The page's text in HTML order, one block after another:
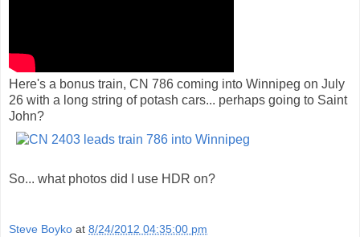
Here's a bonus train, CN 786 coming into Winnipeg on July
26 with a long string of potash cars... perhaps going to Saint
John?
So... what photos did I use HDR on?
Steve Boyko at 8/24/2012 04:35:00 pm